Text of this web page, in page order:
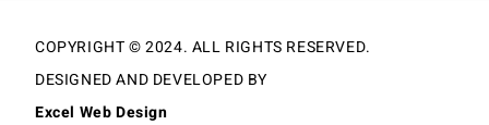
COPYRIGHT © 2024. ALL RIGHTS RESERVED.
DESIGNED AND DEVELOPED BY
Excel Web Design